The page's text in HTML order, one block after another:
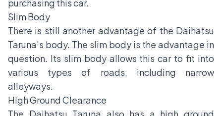
purchasing this car.
Slim Body
There is still another advantage of the Daihatsu
Taruna's body. The slim body is the advantage in
question. Its slim body allows this car to fit into
various types of roads, including narrow
alleyways.
High Ground Clearance